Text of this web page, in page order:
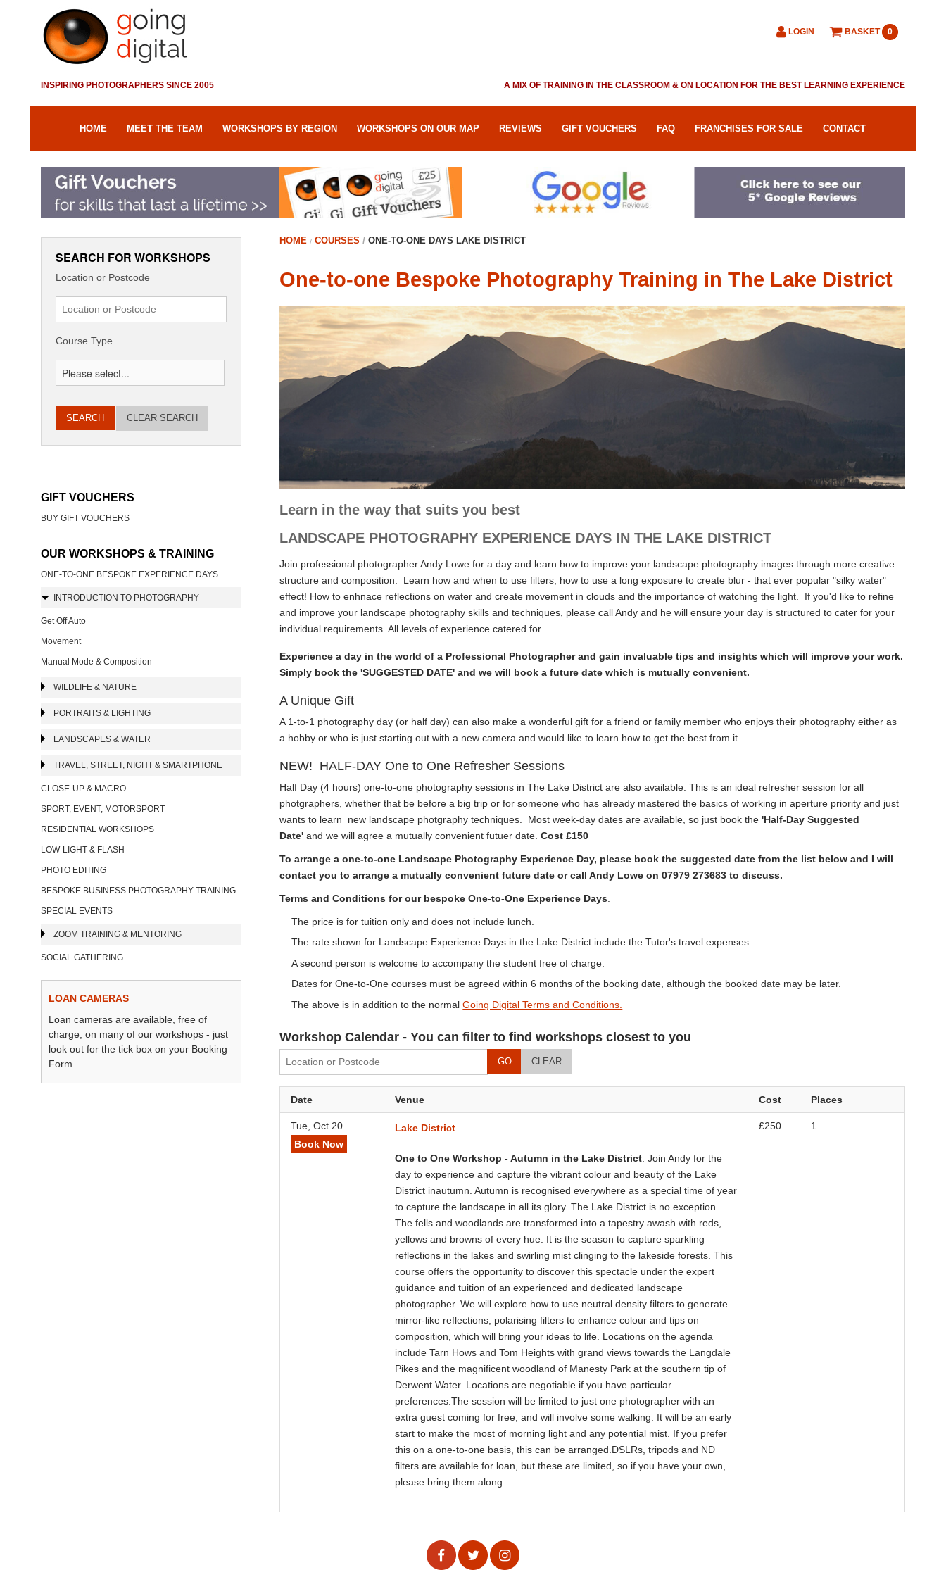
LOGIN BASKET 0
INSPIRING PHOTOGRAPHERS SINCE 2005 A MIX OF TRAINING IN THE CLASSROOM & ON LOCATION FOR THE BEST LEARNING EXPERIENCE
HOME MEET THE TEAM WORKSHOPS BY REGION WORKSHOPS ON OUR MAP REVIEWS GIFT VOUCHERS FAQ FRANCHISES FOR SALE CONTACT
SEARCH FOR WORKSHOPS
Location or Postcode
Course Type
CLEAR SEARCH
GIFT VOUCHERS
BUY GIFT VOUCHERS
OUR WORKSHOPS & TRAINING
ONE-TO-ONE BESPOKE EXPERIENCE DAYS
INTRODUCTION TO PHOTOGRAPHY
Get Off Auto
Movement
Manual Mode & Composition
WILDLIFE & NATURE
PORTRAITS & LIGHTING
LANDSCAPES & WATER
TRAVEL, STREET, NIGHT & SMARTPHONE
CLOSE-UP & MACRO
SPORT, EVENT, MOTORSPORT
RESIDENTIAL WORKSHOPS
LOW-LIGHT & FLASH
PHOTO EDITING
BESPOKE BUSINESS PHOTOGRAPHY TRAINING
SPECIAL EVENTS
ZOOM TRAINING & MENTORING
SOCIAL GATHERING
LOAN CAMERAS
Loan cameras are available, free of
charge, on many of our workshops - just
look out for the tick box on your Booking
Form.
HOME COURSES ONE-TO-ONE DAYS LAKE DISTRICT
One-to-one Bespoke Photography Training in The Lake District
Learn in the way that suits you best
LANDSCAPE PHOTOGRAPHY EXPERIENCE DAYS IN THE LAKE DISTRICT
Join professional photographer Andy Lowe for a day and learn how to improve your landscape photography images through more creative
structure and composition. Learn how and when to use filters, how to use a long exposure to create blur - that ever popular "silky water"
effect! How to enhnace reflections on water and create movement in clouds and the importance of watching the light. If you'd like to refine
and improve your landscape photography skills and techniques, please call Andy and he will ensure your day is structured to cater for your
individual requirements. All levels of experience catered for.
Experience a day in the world of a Professional Photographer and gain invaluable tips and insights which will improve your work.
Simply book the 'SUGGESTED DATE' and we will book a future date which is mutually convenient.
A Unique Gift
A 1-to-1 photography day (or half day) can also make a wonderful gift for a friend or family member who enjoys their photography either as
a hobby or who is just starting out with a new camera and would like to learn how to get the best from it.
NEW! HALF-DAY One to One Refresher Sessions
Half Day (4 hours) one-to-one photography sessions in The Lake District are also available. This is an ideal refresher session for all
photgraphers, whether that be before a big trip or for someone who has already mastered the basics of working in aperture priority and just
wants to learn
new landscape photgraphy techniques. Most week-day dates are available, so just book the 'Half-Day Suggested
Date'and we will agree a mutually convenient futuer date. Cost £150
To arrange a one-to-one Landscape Photography Experience Day, please book the suggested date from the list below and I will
contact you to arrange a mutually convenient future date or call Andy Lowe on 07979 273683 to discuss.
Terms and Conditions for our bespoke One-to-One Experience Days
The price is for tuition only and does not include lunch.
The rate shown for Landscape Experience Days in the Lake District include the Tutor's travel expenses.
A second person is welcome to accompany the student free of charge.
Dates for One-to-One courses must be agreed within 6 months of the booking date, although the booked date may be later.
The above is in addition to the normal Going Digital Terms and Conditions.
Workshop Calendar - You can filter to find workshops closest to you
GO CLEAR
Date Venue Cost Places
Tue, Oct 20
Book Now
Lake District
One to One Workshop - Autumn in the Lake District: Join Andy for the
day to experience and capture the vibrant colour and beauty of the Lake
District inautumn. Autumn is recognised everywhere as a special time of year
to capture the landscape in all its glory. The Lake District is no exception.
The fells and woodlands are transformed into a tapestry awash with reds,
yellows and browns of every hue. It is the season to capture sparkling
reflections in the lakes and swirling mist clinging to the lakeside forests. This
course offers the opportunity to discover this spectacle under the expert
guidance and tuition of an experienced and dedicated landscape
photographer. We will explore how to use neutral density filters to generate
mirror-like reflections, polarising filters to enhance colour and tips on
composition, which will bring your ideas to life. Locations on the agenda
include Tarn Hows and Tom Heights with grand views towards the Langdale
Pikes and the magnificent woodland of Manesty Park at the southern tip of
Derwent Water. Locations are negotiable if you have particular
preferences.The session will be limited to just one photographer with an
extra guest coming for free, and will involve some walking. It will be an early
start to make the most of morning light and any potential mist. If you prefer
this on a one-to-one basis, this can be arranged.DSLRs, tripods and ND
filters are available for loan, but these are limited, so if you have your own,
please bring them along.
£250 1